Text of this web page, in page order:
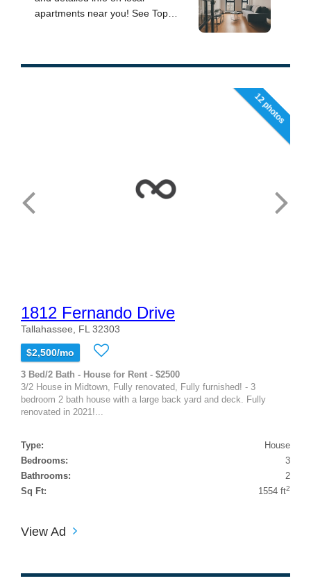
12 photos
1812 Fernando Drive
Tallahassee, FL 32303
$2,500/mo
3 Bed/2 Bath - House for Rent - $2500
3/2 House in Midtown, Fully renovated, Fully furnished! - 3
bedroom 2 bath house with a large back yard and deck. Fully
renovated in 2021!...
Type:
House
Bedrooms:
3
Bathrooms:
2
Sq Ft:
1554 ft2
View Ad